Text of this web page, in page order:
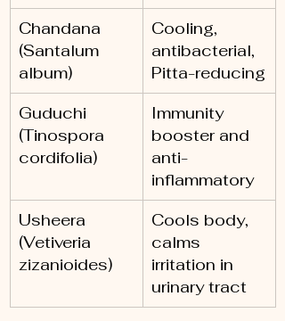
Chandana
(Santalum
album)
Cooling,
antibacterial,
Pitta-reducing
Guduchi
(Tinospora
cordifolia)
Immunity
booster and
anti-
inflammatory
Usheera
(Vetiveria
zizanioides)
Cools body,
calms
irritation in
urinary tract